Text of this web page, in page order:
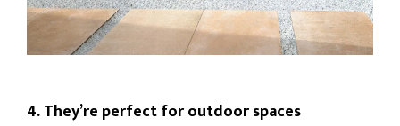
4. They’re perfect for outdoor spaces